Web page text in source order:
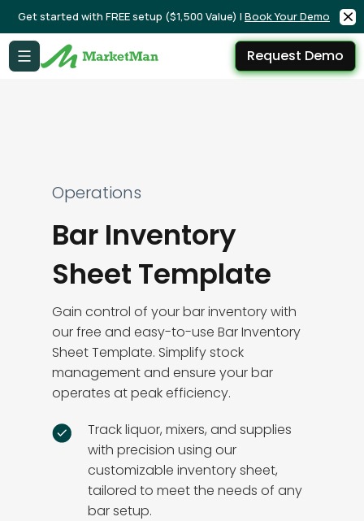
Get started with FREE setup ($1,500 Value) | Book Your Demo
Request Demo
Operations
Bar Inventory
Sheet Template
Gain control of your bar inventory with
our free and easy-to-use Bar Inventory
Sheet Template. Simplify stock
management and ensure your bar
operates at peak efficiency.
Track liquor, mixers, and supplies
with precision using our
customizable inventory sheet,
tailored to meet the needs of any
bar setup.